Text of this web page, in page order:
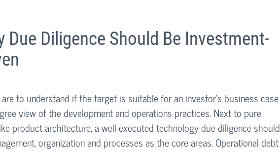
Due Diligence Should Be Investment-
to understand if the target is suitable for an investor’s business case
view of the development and operations practices. Next to pure
product architecture, a well-executed technology due diligence should
organization and processes as the core areas. Operational debt